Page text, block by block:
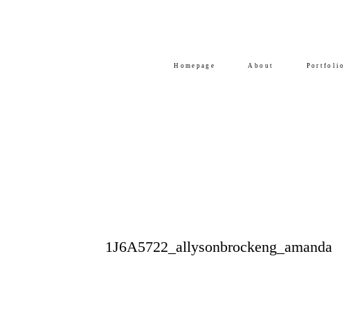
Homepage About Portfolio
1J6A5722_allysonbrockeng_amanda